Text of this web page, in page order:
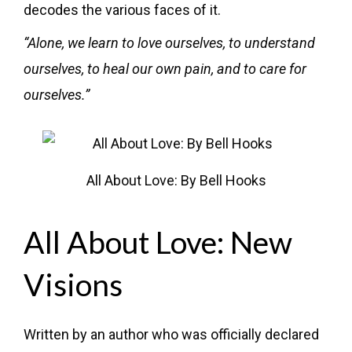
decodes the various faces of it.
“Alone, we learn to love ourselves, to understand
ourselves, to heal our own pain, and to care for
ourselves.”
All About Love: By Bell Hooks
All About Love: New
Visions
Written by an author who was officially declared